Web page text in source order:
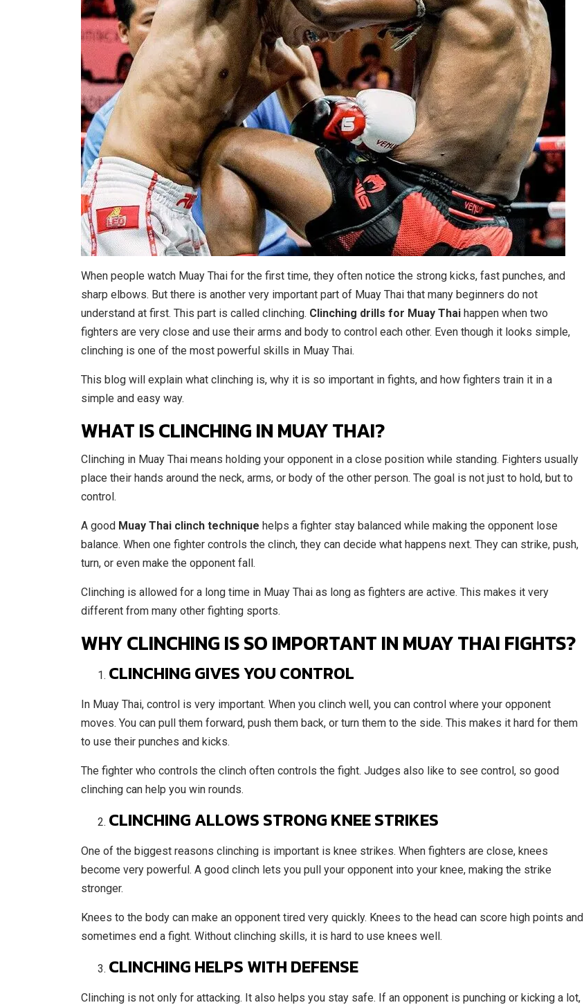
When people watch Muay Thai for the first time, they often notice the strong kicks, fast punches, and
sharp elbows. But there is another very important part of Muay Thai that many beginners do not
understand at first. This part is called clinching. Clinching drills for Muay Thai happen when two
fighters are very close and use their arms and body to control each other. Even though it looks simple,
clinching is one of the most powerful skills in Muay Thai.
This blog will explain what clinching is, why it is so important in fights, and how fighters train it in a
simple and easy way.
WHAT IS CLINCHING IN MUAY THAI?
Clinching in Muay Thai means holding your opponent in a close position while standing. Fighters usually
place their hands around the neck, arms, or body of the other person. The goal is not just to hold, but to
control.
A good Muay Thai clinch technique helps a fighter stay balanced while making the opponent lose
balance. When one fighter controls the clinch, they can decide what happens next. They can strike, push,
turn, or even make the opponent fall.
Clinching is allowed for a long time in Muay Thai as long as fighters are active. This makes it very
different from many other fighting sports.
WHY CLINCHING IS SO IMPORTANT IN MUAY THAI FIGHTS?
CLINCHING GIVES YOU CONTROL
In Muay Thai, control is very important. When you clinch well, you can control where your opponent
moves. You can pull them forward, push them back, or turn them to the side. This makes it hard for them
to use their punches and kicks.
The fighter who controls the clinch often controls the fight. Judges also like to see control, so good
clinching can help you win rounds.
CLINCHING ALLOWS STRONG KNEE STRIKES
One of the biggest reasons clinching is important is knee strikes. When fighters are close, knees
become very powerful. A good clinch lets you pull your opponent into your knee, making the strike
stronger.
Knees to the body can make an opponent tired very quickly. Knees to the head can score high points and
sometimes end a fight. Without clinching skills, it is hard to use knees well.
CLINCHING HELPS WITH DEFENSE
Clinching is not only for attacking. It also helps you stay safe. If an opponent is punching or kicking a lot,